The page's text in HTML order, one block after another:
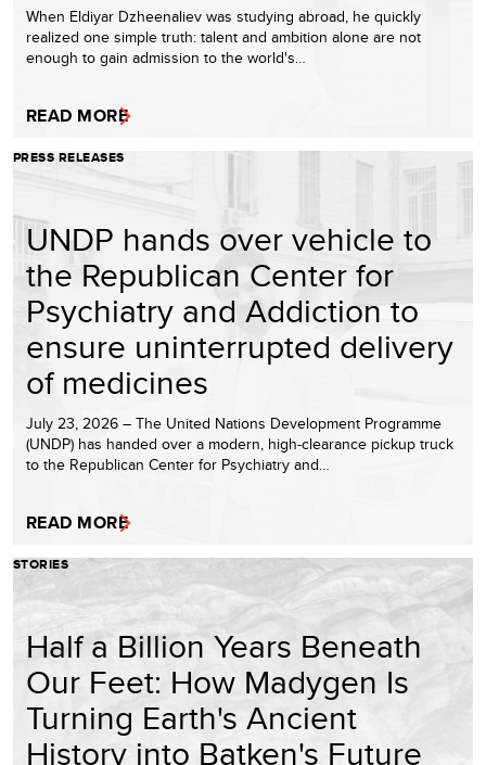
When Eldiyar Dzheenaliev was studying abroad, he quickly
realized one simple truth: talent and ambition alone are not
enough to gain admission to the world's…
READ MORE
PRESS RELEASES
UNDP hands over vehicle to
the Republican Center for
Psychiatry and Addiction to
ensure uninterrupted delivery
of medicines
July 23, 2026 – The United Nations Development Programme
(UNDP) has handed over a modern, high-clearance pickup truck
to the Republican Center for Psychiatry and…
READ MORE
STORIES
Half a Billion Years Beneath
Our Feet: How Madygen Is
Turning Earth's Ancient
History into Batken's Future